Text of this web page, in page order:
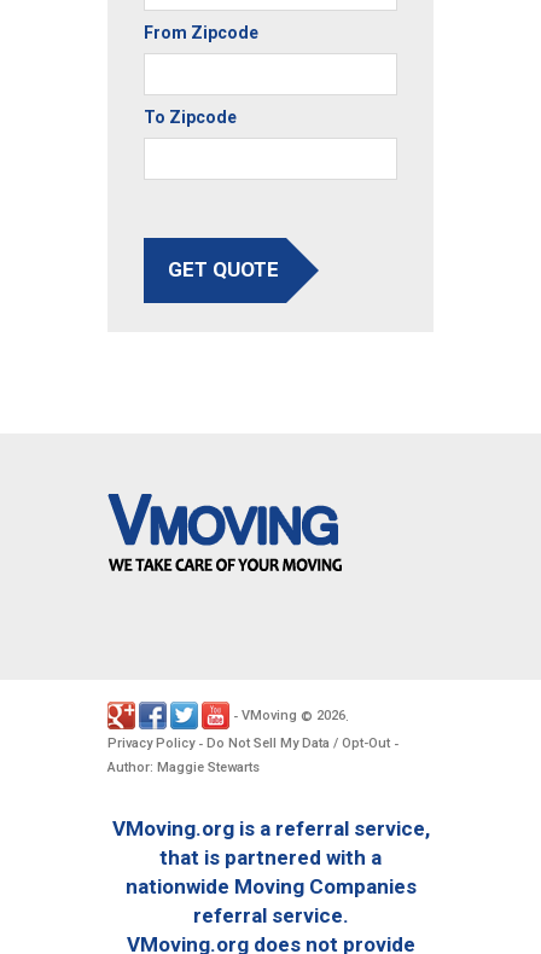
From Zipcode
To Zipcode
GET QUOTE
- VMoving © 2026.
Privacy Policy- Do Not Sell My Data / Opt-Out -
Author: Maggie Stewarts
VMoving.org is a referral service,
that is partnered with a
nationwide Moving Companies
referral service.
VMoving.org does not provide